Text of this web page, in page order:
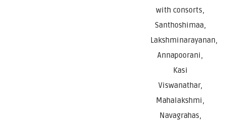
with consorts,
Santhoshimaa,
Lakshminarayanan,
Annapoorani,
Kasi
Viswanathar,
Mahalakshmi,
Navagrahas,